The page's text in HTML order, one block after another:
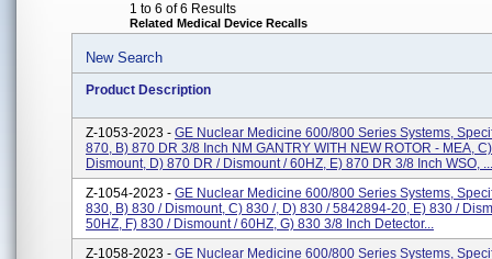
1 to 6 of 6 Results
Related Medical Device Recalls
New Search
Product Description
Z-1053-2023 - GE Nuclear Medicine 600/800 Series Systems,
870, B) 870 DR 3/8 Inch NM GANTRY WITH NEW ROTOR - MEA,
Dismount, D) 870 DR / Dismount / 60HZ, E) 870 DR 3/8 Inch WSO, ...
Z-1054-2023 - GE Nuclear Medicine 600/800 Series Systems,
830, B) 830 / Dismount, C) 830 /, D) 830 / 5842894-20, E) 830 /
50HZ, F) 830 / Dismount / 60HZ, G) 830 3/8 Inch Detector...
Z-1058-2023 - GE Nuclear Medicine 600/800 Series Systems,